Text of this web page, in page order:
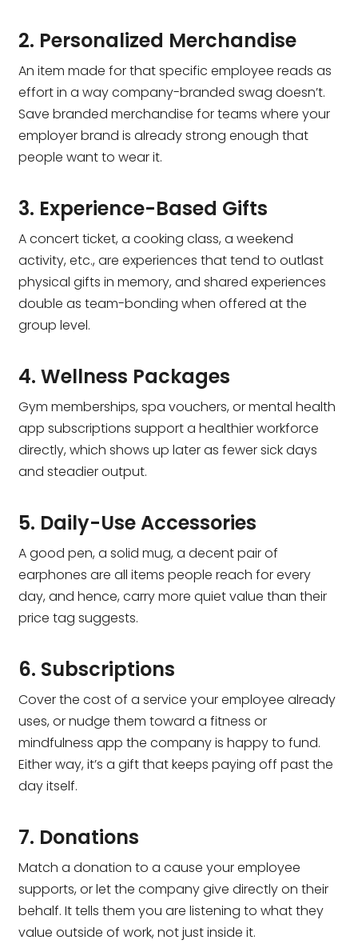
2. Personalized Merchandise
An item made for that specific employee reads as
effort in a way company-branded swag doesn’t.
Save branded merchandise for teams where your
employer brand is already strong enough that
people want to wear it.
3. Experience-Based Gifts
A concert ticket, a cooking class, a weekend
activity, etc., are experiences that tend to outlast
physical gifts in memory, and shared experiences
double as team-bonding when offered at the
group level.
4. Wellness Packages
Gym memberships, spa vouchers, or mental health
app subscriptions support a healthier workforce
directly, which shows up later as fewer sick days
and steadier output.
5. Daily-Use Accessories
A good pen, a solid mug, a decent pair of
earphones are all items people reach for every
day, and hence, carry more quiet value than their
price tag suggests.
6. Subscriptions
Cover the cost of a service your employee already
uses, or nudge them toward a fitness or
mindfulness app the company is happy to fund.
Either way, it’s a gift that keeps paying off past the
day itself.
7. Donations
Match a donation to a cause your employee
supports, or let the company give directly on their
behalf. It tells them you are listening to what they
value outside of work, not just inside it.